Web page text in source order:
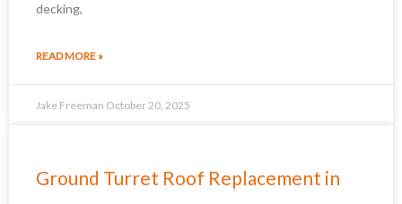
decking,
READ MORE »
Jake Freeman October 20, 2025
Ground Turret Roof Replacement in